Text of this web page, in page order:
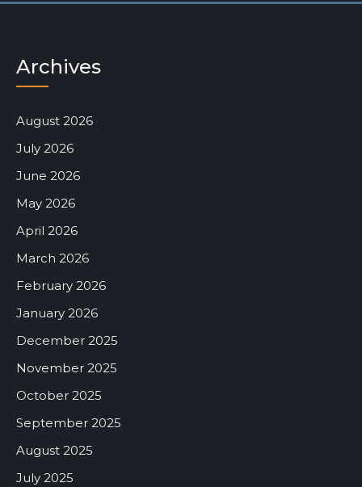
Archives
August 2026
July 2026
June 2026
May 2026
April 2026
March 2026
February 2026
January 2026
December 2025
November 2025
October 2025
September 2025
August 2025
July 2025